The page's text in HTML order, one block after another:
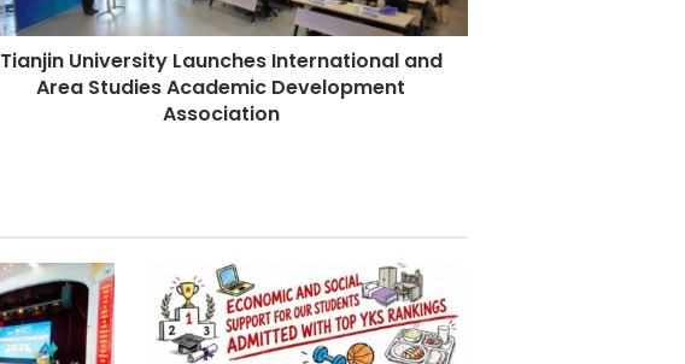
Tianjin University Launches International and
Area Studies Academic Development
Association